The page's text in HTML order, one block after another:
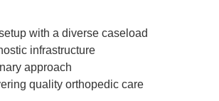
with a diverse caseload
infrastructure
approach
quality orthopedic care